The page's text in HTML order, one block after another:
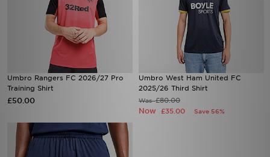
Umbro Rangers FC 2026/27 Pro
Training Shirt
£50.00
Umbro West Ham United FC
2025/26 Third Shirt
Was£80.00
Now £35.00 Save 56%